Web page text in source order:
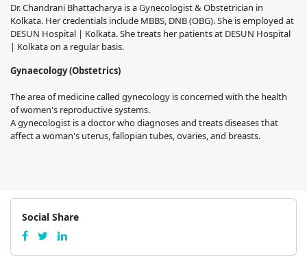
Dr. Chandrani Bhattacharya is a Gynecologist & Obstetrician in
Kolkata. Her credentials include MBBS, DNB (OBG). She is employed at
DESUN Hospital | Kolkata. She treats her patients at DESUN Hospital
| Kolkata on a regular basis.
Gynaecology (Obstetrics)
The area of medicine called gynecology is concerned with the health
of women's reproductive systems.
A gynecologist is a doctor who diagnoses and treats diseases that
affect a woman's uterus, fallopian tubes, ovaries, and breasts.
Social Share